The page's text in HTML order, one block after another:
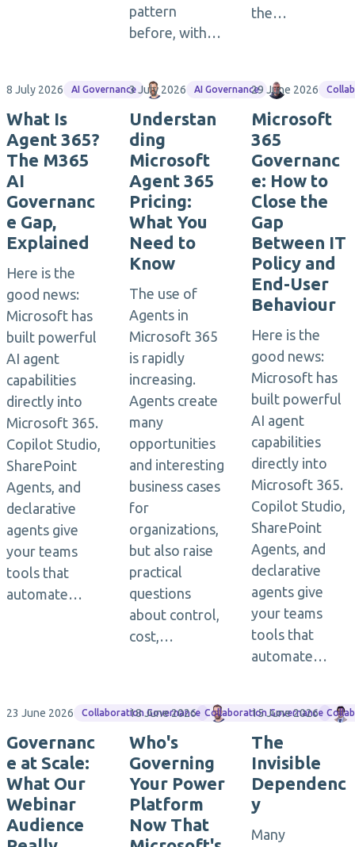
pattern
before, with…
the…
8 July 2026 AI Governance Matthias Einig
What Is
Agent 365?
The M365
AI
Governanc
e Gap,
Explained
Here is the
good news:
Microsoft has
built powerful
AI agent
capabilities
directly into
Microsoft 365.
Copilot Studio,
SharePoint
Agents, and
declarative
agents give
your teams
tools that
automate…
3 July 2026 AI Governance Jasper
Understan
ding
Microsoft
Agent 365
Pricing:
What You
Need to
Know
The use of
Agents in
Microsoft 365
is rapidly
increasing.
Agents create
many
opportunities
and interesting
business cases
for
organizations,
but also raise
practical
questions
about control,
cost,…
29 June 2026
Microsoft
365
Governanc
e: How to
Close the
Gap
Between IT
Policy and
End-User
Behaviour
Here is the
good news:
Microsoft has
built powerful
AI agent
capabilities
directly into
Microsoft 365.
Copilot Studio,
SharePoint
Agents, and
declarative
agents give
your teams
tools that
automate…
23 June 2026 Collaboration Governance Matthias Einig
Governanc
e at Scale:
What Our
Webinar
Audience
18 June 2026 Collaboration Governance
Who's
Governing
Your Power
Platform
Now That
15 June 2026
The
Invisible
Dependenc
y
Many